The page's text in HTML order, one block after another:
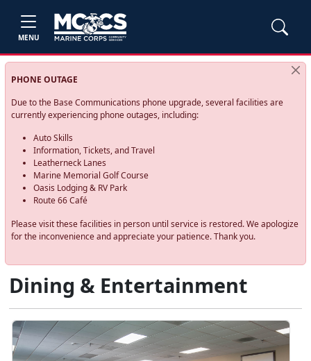
MENU
PHONE OUTAGE
Due to the Base Communications phone upgrade, several facilities are
currently experiencing phone outages, including:
Auto Skills
Information, Tickets, and Travel
Leatherneck Lanes
Marine Memorial Golf Course
Oasis Lodging & RV Park
Route 66 Café
Please visit these facilities in person until service is restored. We apologize
for the inconvenience and appreciate your patience. Thank you.
Dining & Entertainment